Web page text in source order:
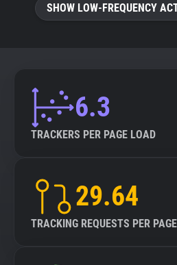
SHOW LOW-FREQUENCY
6.3
TRACKERS PER PAGE LOAD
29.64
TRACKING REQUESTS PER